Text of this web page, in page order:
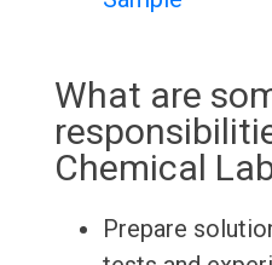
What are
Chemical
Prepare